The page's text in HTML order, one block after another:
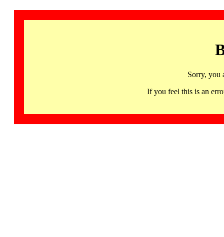
Sorry, you
If you feel this is an